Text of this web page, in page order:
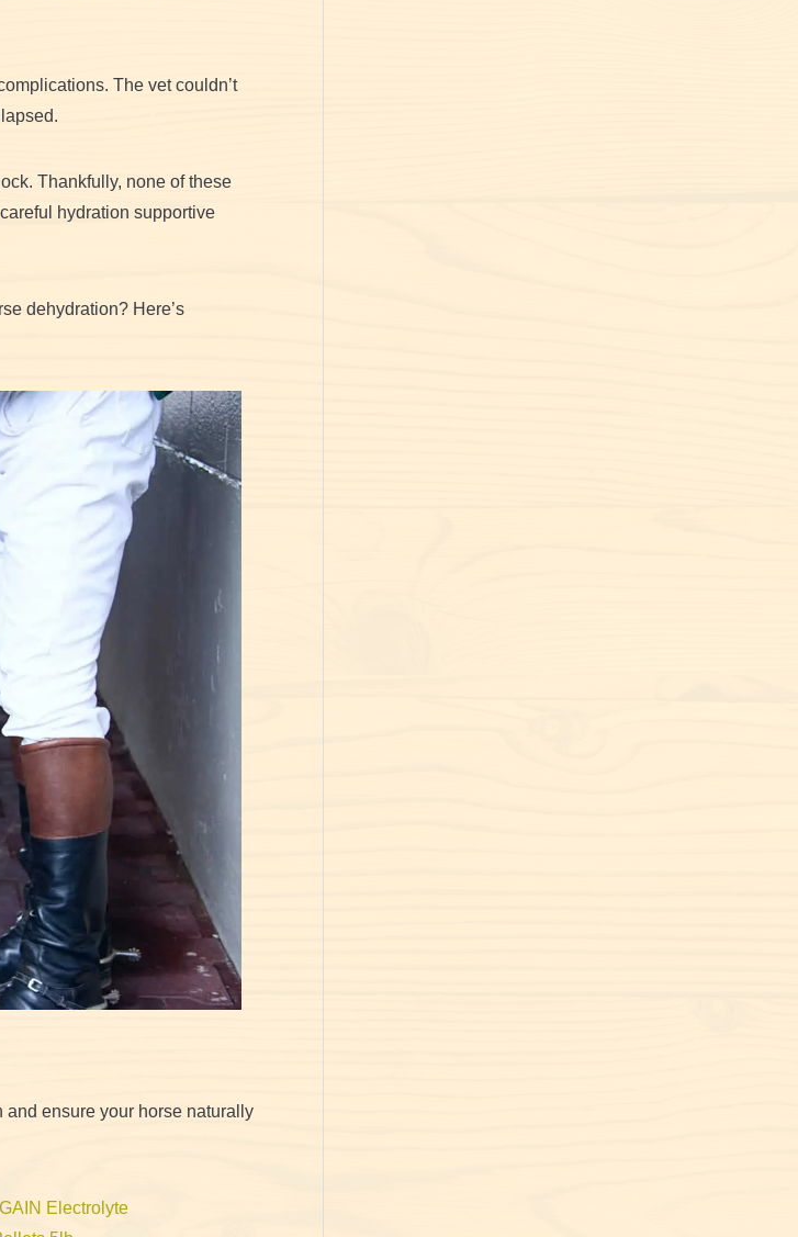
The vet couldn’t
Thankfully, none of these
hydration supportive
dehydration? Here’s
and ensure your horse naturally
Electrolyte